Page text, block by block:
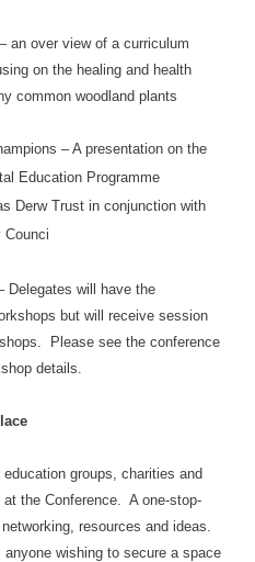
an over view of a curriculum
on the healing and health
common woodland plants
– A presentation on the
Education Programme
Derw Trust in conjunction with
Counci
Delegates will have the
but will receive session
Please see the conference
details.
groups, charities and
the Conference. A one-stop-
resources and ideas.
wishing to secure a space